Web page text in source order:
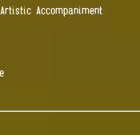
Accompaniment